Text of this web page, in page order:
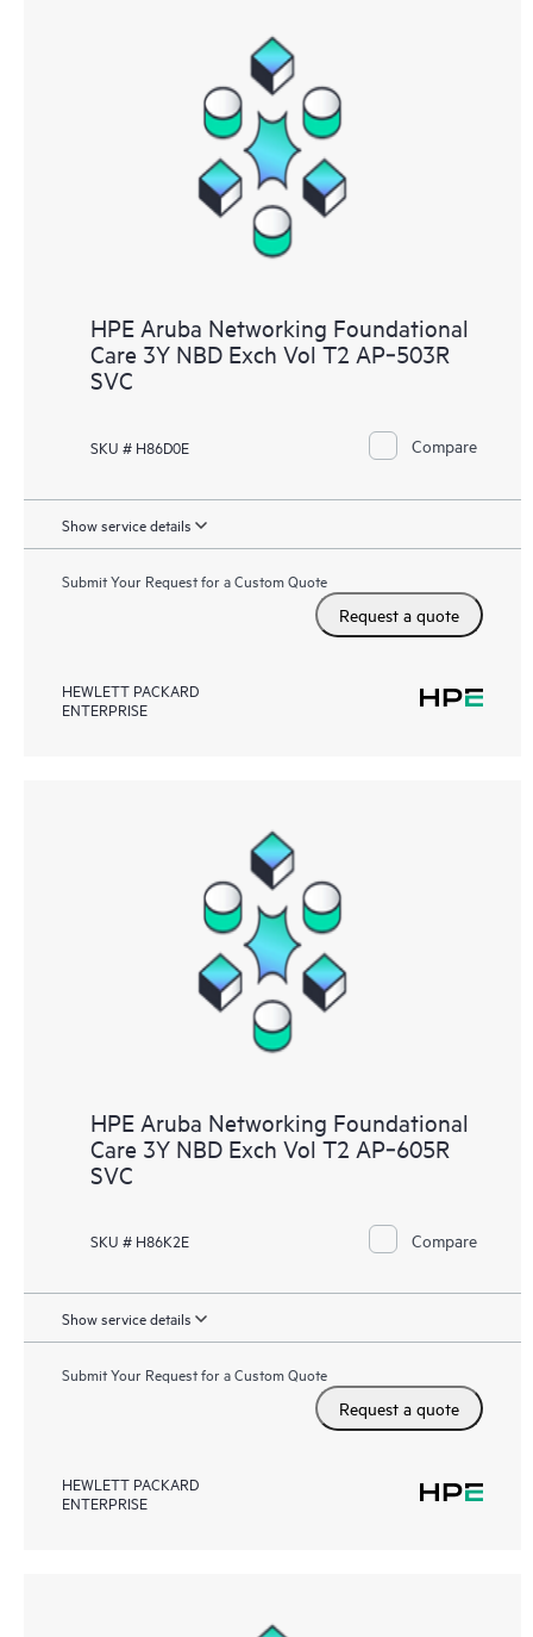
HPE Aruba Networking Foundational
Care 3Y NBD Exch Vol T2 AP‑503R
SVC
SKU # H86D0E Compare
Show service details
Submit Your Request for a Custom Quote
Request a quote
HEWLETT PACKARD
ENTERPRISE
HPE Aruba Networking Foundational
Care 3Y NBD Exch Vol T2 AP‑605R
SVC
SKU # H86K2E Compare
Show service details
Submit Your Request for a Custom Quote
Request a quote
HEWLETT PACKARD
ENTERPRISE